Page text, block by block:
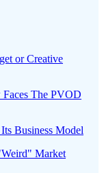
or Creative
The PVOD
Business Model
Market